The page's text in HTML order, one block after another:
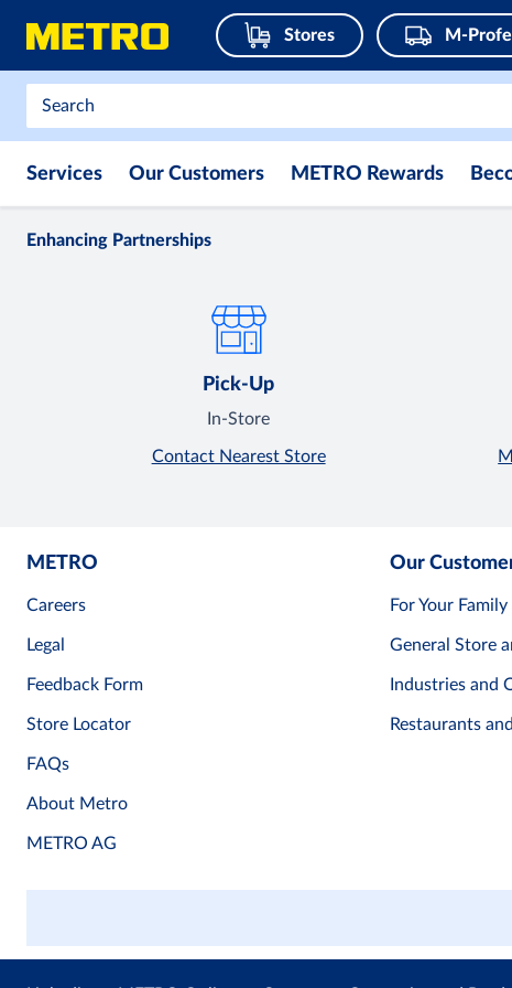
Stores M-
Services Our Customers METRO Rewards
Enhancing Partnerships
Pick-Up
In-Store
Contact Nearest Store
METRO
Careers
Legal
Feedback Form
Store Locator
FAQs
About Metro
METRO AG
Our
For Your
General Store
Industries and
Restaurants